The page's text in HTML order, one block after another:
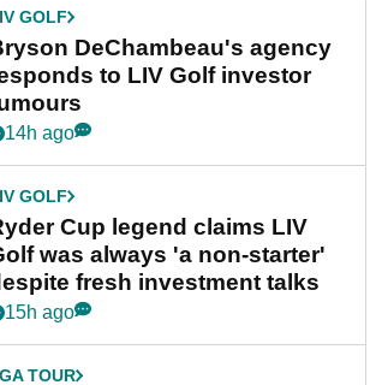
GOLF
DeChambeau's agency
to LIV Golf investor
14h ago
GOLF
Cup legend claims LIV
was always 'a non-starter'
fresh investment talks
15h ago
TOUR